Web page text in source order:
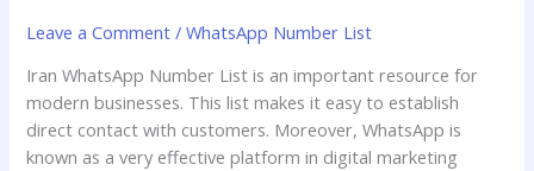
Leave a Comment /WhatsApp Number List
Iran WhatsApp Number List is an important resource for
modern businesses. This list makes it easy to establish
direct contact with customers. Moreover, WhatsApp is
known as a very effective platform in digital marketing
Number
Important
for
Business